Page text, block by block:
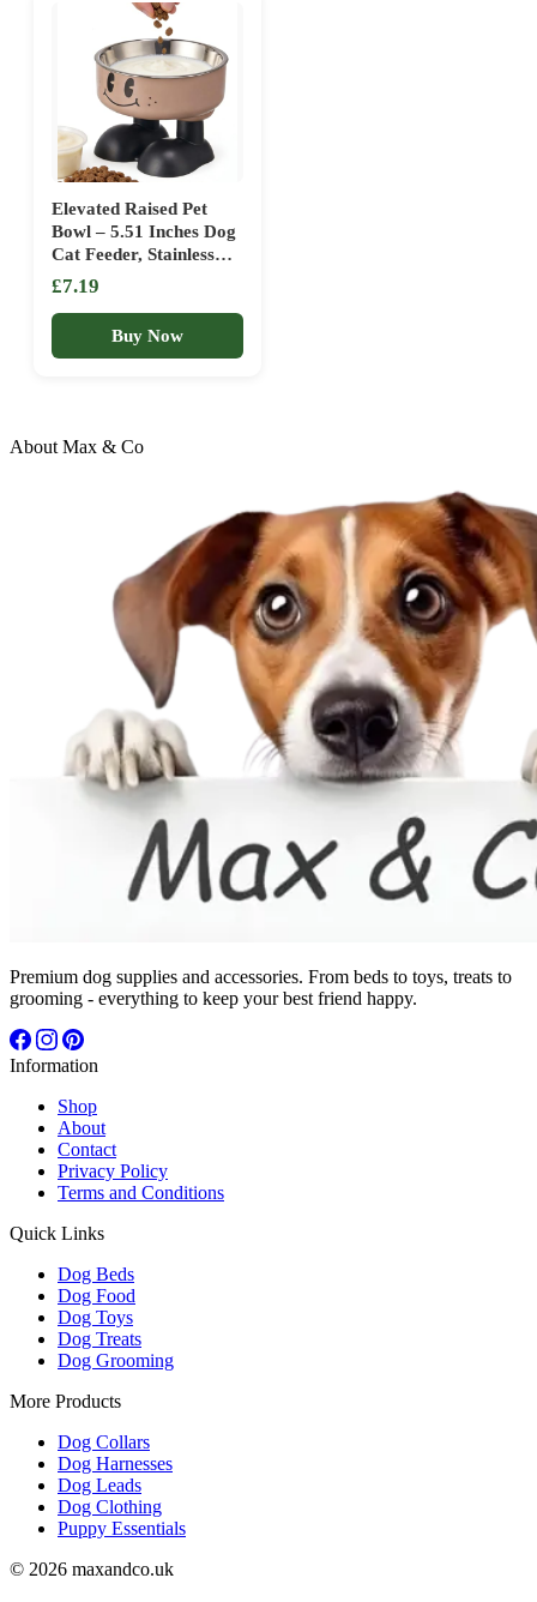
Elevated Raised Pet
Bowl – 5.51 Inches Dog
Cat Feeder, Stainless
Steel Water Dish | PP
Anti Slip Bowl With
Ergonomic Height Leak
Proof Design For
£7.19
Buy Now
About Max & Co
Premium dog supplies and accessories. From beds to toys, treats to
grooming - everything to keep your best friend happy.
Information
Shop
About
Contact
Privacy Policy
Terms and Conditions
Quick Links
Dog Beds
Dog Food
Dog Toys
Dog Treats
Dog Grooming
More Products
Dog Collars
Dog Harnesses
Dog Leads
Dog Clothing
Puppy Essentials
© 2026 maxandco.uk